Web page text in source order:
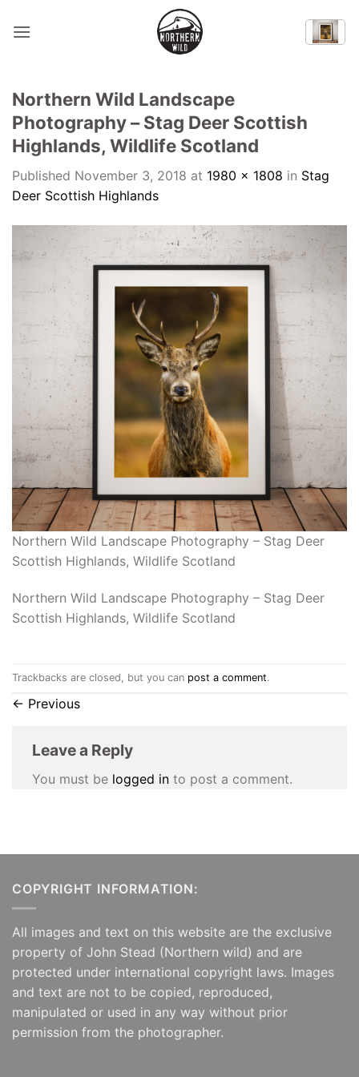
Northern Wild Landscape
Photography – Stag Deer Scottish
Highlands, Wildlife Scotland
Published November 3, 2018 at 1980 × 1808 in Stag
Deer Scottish Highlands
Northern Wild Landscape Photography – Stag Deer
Scottish Highlands, Wildlife Scotland
Northern Wild Landscape Photography – Stag Deer
Scottish Highlands, Wildlife Scotland
Trackbacks are closed, but you can post a comment.
← Previous
Leave a Reply
You must be logged in to post a comment.
COPYRIGHT INFORMATION:
All images and text on this website are the exclusive
property of John Stead (Northern wild) and are
protected under international copyright laws. Images
and text are not to be copied, reproduced,
manipulated or used in any way without prior
permission from the photographer.